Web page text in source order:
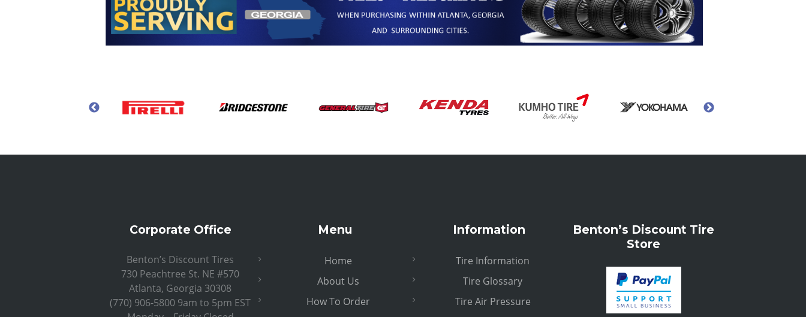
Corporate Office
Benton’s Discount Tires
730 Peachtree St. NE #570
Atlanta, Georgia 30308
(770) 906-5800 9am to 5pm EST
Menu
Home
About Us
How To Order
Information
Tire Information
Tire Glossary
Tire Air Pressure
Benton’s Discount Tire
Store